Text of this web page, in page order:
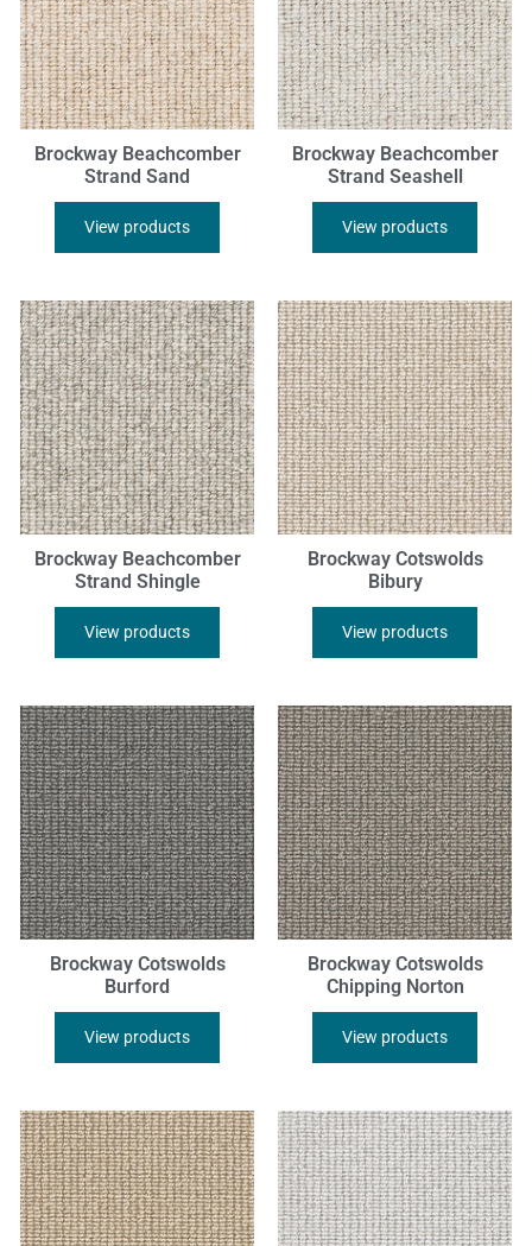
Brockway Beachcomber
Strand Sand
View products
Brockway Beachcomber
Strand Seashell
View products
Brockway Beachcomber
Strand Shingle
View products
Brockway Cotswolds
Bibury
View products
Brockway Cotswolds
Burford
View products
Brockway Cotswolds
Chipping Norton
View products